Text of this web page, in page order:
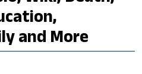
and More